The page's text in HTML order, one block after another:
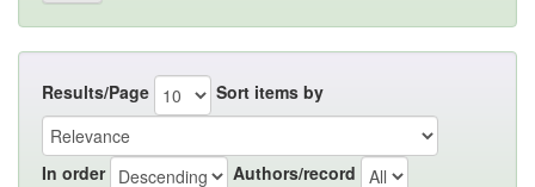
Results/Page Sort items by
In order Authors/record